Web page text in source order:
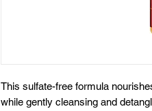
This sulfate-free formula
while gently cleansing and